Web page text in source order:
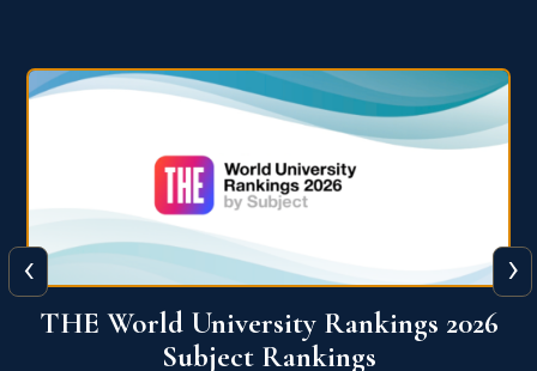
QS World University Ranking 2026
‹ ›